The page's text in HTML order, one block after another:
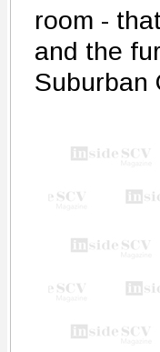
room -
and the
Suburban